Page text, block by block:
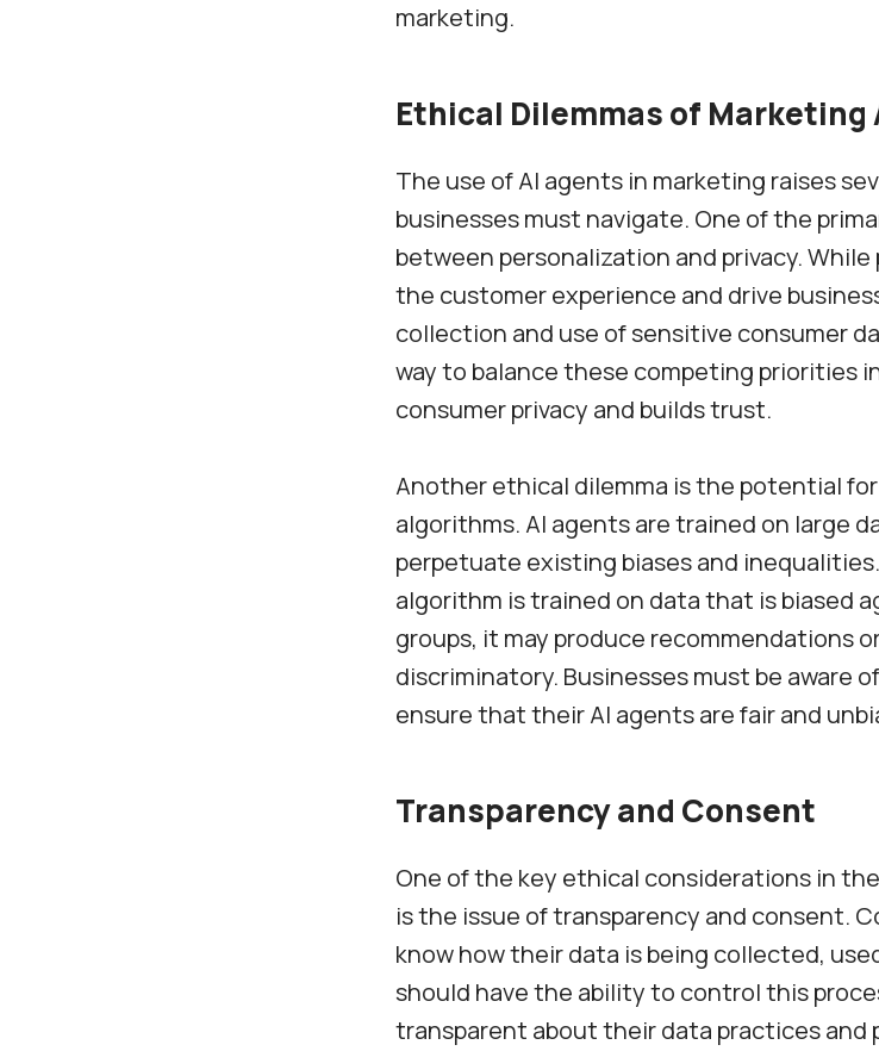
marketing.
Ethical Dilemmas of Marketing
The use of AI agents in marketing raises
businesses must navigate. One of the
between personalization and privacy.
the customer experience and drive
collection and use of sensitive consumer
way to balance these competing priorities
consumer privacy and builds trust.
Another ethical dilemma is the potential
algorithms. AI agents are trained on large
perpetuate existing biases and inequalities.
algorithm is trained on data that is biased
groups, it may produce recommendations
discriminatory. Businesses must be aware
ensure that their AI agents are fair and
Transparency and Consent
One of the key ethical considerations in
is the issue of transparency and consent.
know how their data is being collected,
should have the ability to control this
transparent about their data practices and